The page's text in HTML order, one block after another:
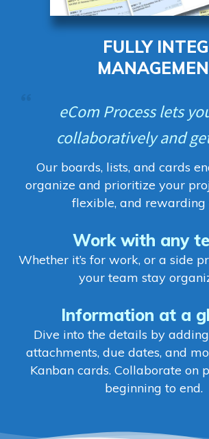
FULLY
eCom Process lets
collaboratively and
Our boards, lists, and cards
organize and prioritize your
flexible, and rewarding
Work with any
Whether it’s for work, or a side
your team stay
Information at a
Dive into the details by
attachments, due dates, and
Kanban cards. Collaborate on
beginning to end.